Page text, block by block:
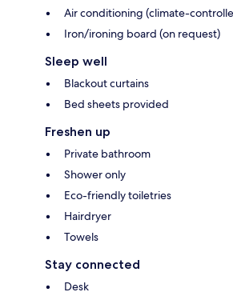
Air conditioning (climate-
Iron/ironing board (on request)
Sleep well
Blackout curtains
Bed sheets provided
Freshen up
Private bathroom
Shower only
Eco-friendly toiletries
Hairdryer
Towels
Stay connected
Desk